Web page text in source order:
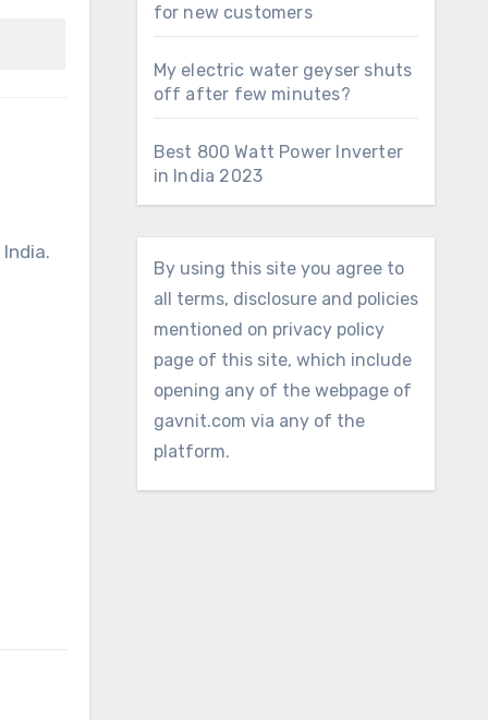
for new customers
My electric water geyser shuts
off after few minutes?
Best 800 Watt Power Inverter
in India 2023
By using this site you agree to
all terms, disclosure and policies
mentioned on privacy policy
page of this site, which include
opening any of the webpage of
gavnit.com via any of the
platform.